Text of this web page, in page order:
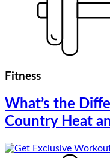
Fitness
What’s the
Country Heat